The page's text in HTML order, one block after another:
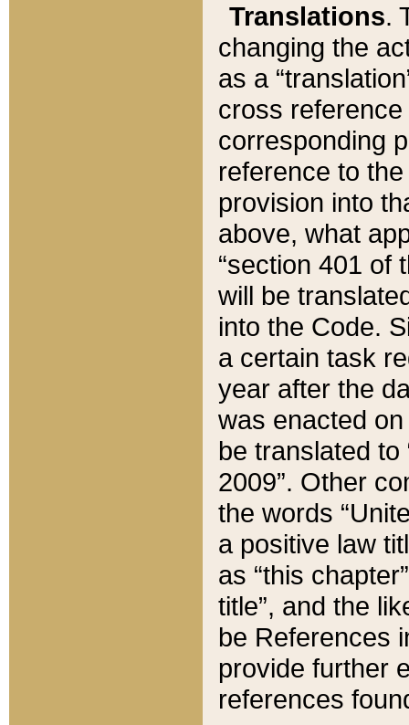
Translations.
changing the
as a
cross
corresponding
reference to
provision into
above, what
“section 401 of
will be
into the Code.
a certain task
year after the
was enacted
be translated
2009”. Other
the words
a positive law
as “this
title”, and the
be References
provide further
references